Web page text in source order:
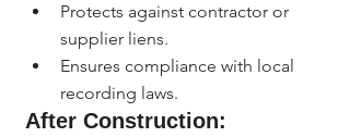
Protects against contractor or
supplier liens.
Ensures compliance with local
recording laws.
After Construction: